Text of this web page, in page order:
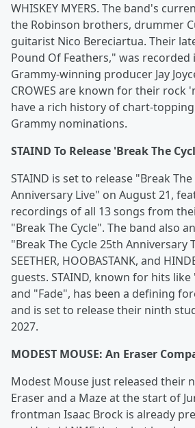
WHISKEY MYERS. The band's
the Robinson brothers, drummer
guitarist Nico Bereciartua. Their
Pound Of Feathers," was recorded
Grammy-winning producer Jay
CROWES are known for their rock
have a rich history of chart-
Grammy nominations.
STAIND To Release 'Break The
STAIND is set to release "Break The
Anniversary Live" on August 21,
recordings of all 13 songs from
"Break The Cycle". The band also
"Break The Cycle 25th Anniversary
SEETHER, HOOBASTANK, and
guests. STAIND, known for hits
and "Fade", has been a defining
and is set to release their ninth
2027.
MODEST MOUSE: An Eraser
Modest Mouse just released their
Eraser and a Maze at the start of
frontman Isaac Brock is already